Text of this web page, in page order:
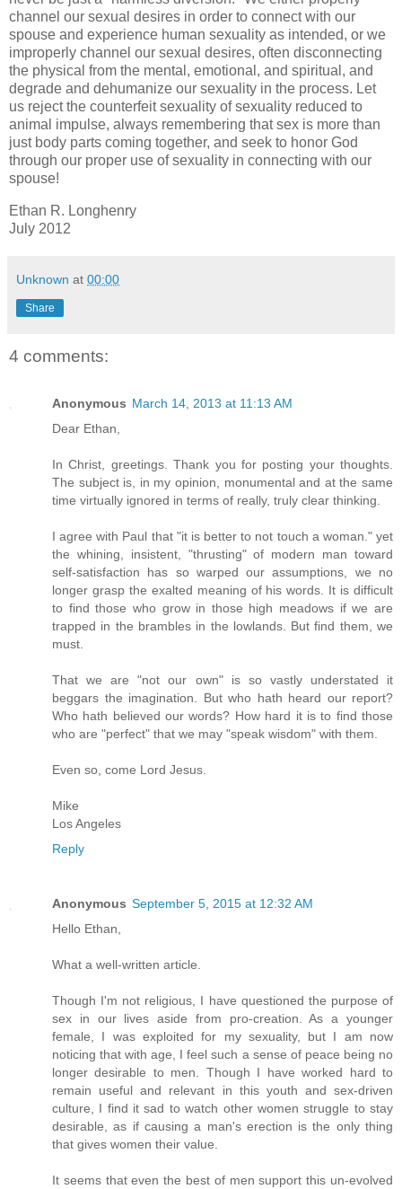
channel our sexual desires in order to connect with our
spouse and experience human sexuality as intended, or we
improperly channel our sexual desires, often disconnecting
the physical from the mental, emotional, and spiritual, and
degrade and dehumanize our sexuality in the process. Let
us reject the counterfeit sexuality of sexuality reduced to
animal impulse, always remembering that sex is more than
just body parts coming together, and seek to honor God
through our proper use of sexuality in connecting with our
spouse!
Ethan R. Longhenry
July 2012
Unknown at 00:00
Share
4 comments:
Anonymous March 14, 2013 at 11:13 AM
Dear Ethan,
In Christ, greetings. Thank you for posting your thoughts.
The subject is, in my opinion, monumental and at the same
time virtually ignored in terms of really, truly clear thinking.
I agree with Paul that "it is better to not touch a woman." yet
the whining, insistent, "thrusting" of modern man toward
self-satisfaction has so warped our assumptions, we no
longer grasp the exalted meaning of his words. It is difficult
to find those who grow in those high meadows if we are
trapped in the brambles in the lowlands. But find them, we
must.
That we are "not our own" is so vastly understated it
beggars the imagination. But who hath heard our report?
Who hath believed our words? How hard it is to find those
who are "perfect" that we may "speak wisdom" with them.
Even so, come Lord Jesus.
Mike
Los Angeles
Reply
Anonymous September 5, 2015 at 12:32 AM
Hello Ethan,
What a well-written article.
Though I'm not religious, I have questioned the purpose of
sex in our lives aside from pro-creation. As a younger
female, I was exploited for my sexuality, but I am now
noticing that with age, I feel such a sense of peace being no
longer desirable to men. Though I have worked hard to
remain useful and relevant in this youth and sex-driven
culture, I find it sad to watch other women struggle to stay
desirable, as if causing a man's erection is the only thing
that gives women their value.
It seems that even the best of men support this un-evolved